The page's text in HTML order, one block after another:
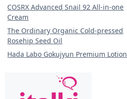
COSRX Advanced Snail 92 All-in-one
Cream
The Ordinary Organic Cold-pressed
Rosehip Seed Oil
Hada Labo Gokujyun Premium Lotion